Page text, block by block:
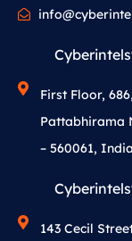
First Floor,
Pattabhirama
– 560061, India
143 Cecil